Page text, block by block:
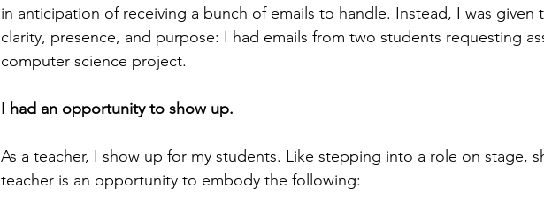
in anticipation of receiving a bunch of emails to handle. Instead, I was given
clarity, presence, and purpose: I had emails from two students requesting
computer science project.
I had an opportunity to show up.
As a teacher, I show up for my students. Like stepping into a role on stage,
teacher is an opportunity to embody the following: